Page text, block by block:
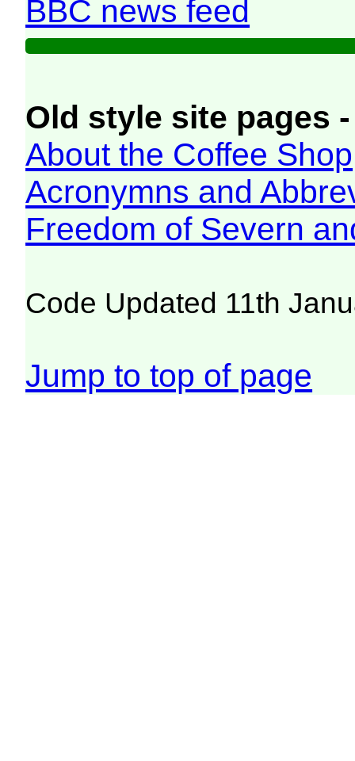
BBC news feed
Old style site pages
About the Coffee Shop
Acronymns and
Freedom of Severn
Code Updated 11th
Jump to top of page